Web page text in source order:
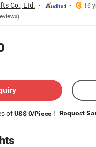
Co., Ltd.
16
ofUS$ 0/Piece ! Request